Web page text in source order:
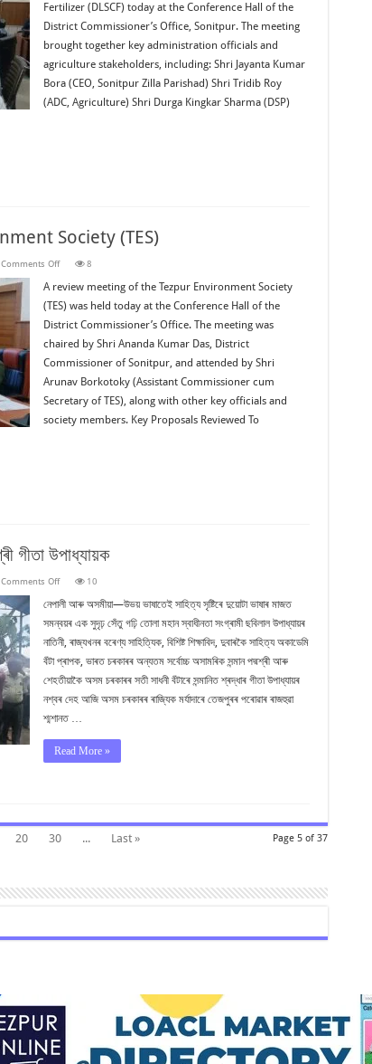
Committee
on
Fertilizer
Meeting
Fertilizer (DLSCF) today at the Conference Hall of the
District Commissioner’s Office, Sonitpur. The meeting
brought together key administration officials and
agriculture stakeholders, including: Shri Jayanta Kumar
Bora (CEO, Sonitpur Zilla Parishad) Shri Tridib Roy
(ADC, Agriculture) Shri Durga Kingkar Sharma (DSP)
Society (TES)
Comments Offon
Meeting:
Environment
(TES)
8
A review meeting of the Tezpur Environment Society
(TES) was held today at the Conference Hall of the
District Commissioner’s Office. The meeting was
chaired by Shri Ananda Kumar Das, District
Commissioner of Sonitpur, and attended by Shri
Arunav Borkotoky (Assistant Commissioner cum
Secretary of TES), along with other key officials and
society members. Key Proposals Reviewed To
গীতা উপাধ্যায়ক
Comments Offon
মৰ্যাদাৰে
বিদায়
জনোৱা
হ’ল
পদ্মশ্ৰী
গীতা
উপাধ্যায়ক
10
নেপালী আৰু অসমীয়া—উভয় ভাষাতেই সাহিত্য সৃষ্টিৰে দুয়োটা ভাষাৰ মাজত
সমন্বয়ৰ এক সুদৃঢ় সেঁতু গঢ়ি তোলা মহান স্বাধীনতা সংগ্ৰামী ছবিলাল উপাধ্যায়ৰ
নাতিনী, ৰাজ্যখনৰ বৰেণ্য সাহিত্যিক, বিশিষ্ট শিক্ষাবিদ, দুবাৰকৈ সাহিত্য অকাডেমি
বঁটা প্ৰাপক, ভাৰত চৰকাৰৰ অন্যতম সৰ্বোচ্চ অসামৰিক সন্মান পদ্মশ্ৰী আৰু
শেহতীয়াকৈ অসম চৰকাৰৰ সতী সাধনী বঁটাৰে সন্মানিত শ্ৰদ্ধাৰ গীতা উপাধ্যায়ৰ
নশ্বৰ দেহ আজি অসম চৰকাৰৰ ৰাজ্যিক মৰ্যাদাৰে তেজপুৰৰ পৰোৱাৰ ৰাজহুৱা
শ্মশানত …
Read More »
Page 5 of 37
20 30 ... Last »